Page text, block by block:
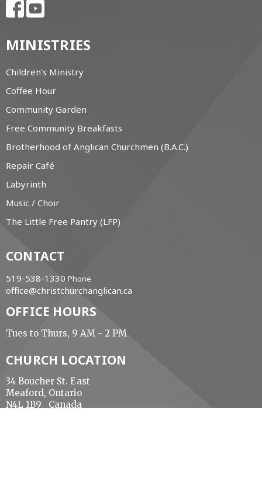
MINISTRIES
Children's Ministry
Coffee Hour
Community Garden
Free Community Breakfasts
Brotherhood of Anglican Churchmen (B.A.C.)
Repair Café
Labyrinth
Music / Choir
The Little Free Pantry (LFP)
CONTACT
519-538-1330 Phone
office@christchurchanglican.ca
OFFICE HOURS
Tues to Thurs, 9 AM - 2 PM
CHURCH LOCATION
34 Boucher St. East
Meaford, Ontario
N4L 1B9 Canada